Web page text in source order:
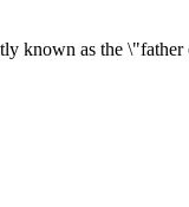
known as the